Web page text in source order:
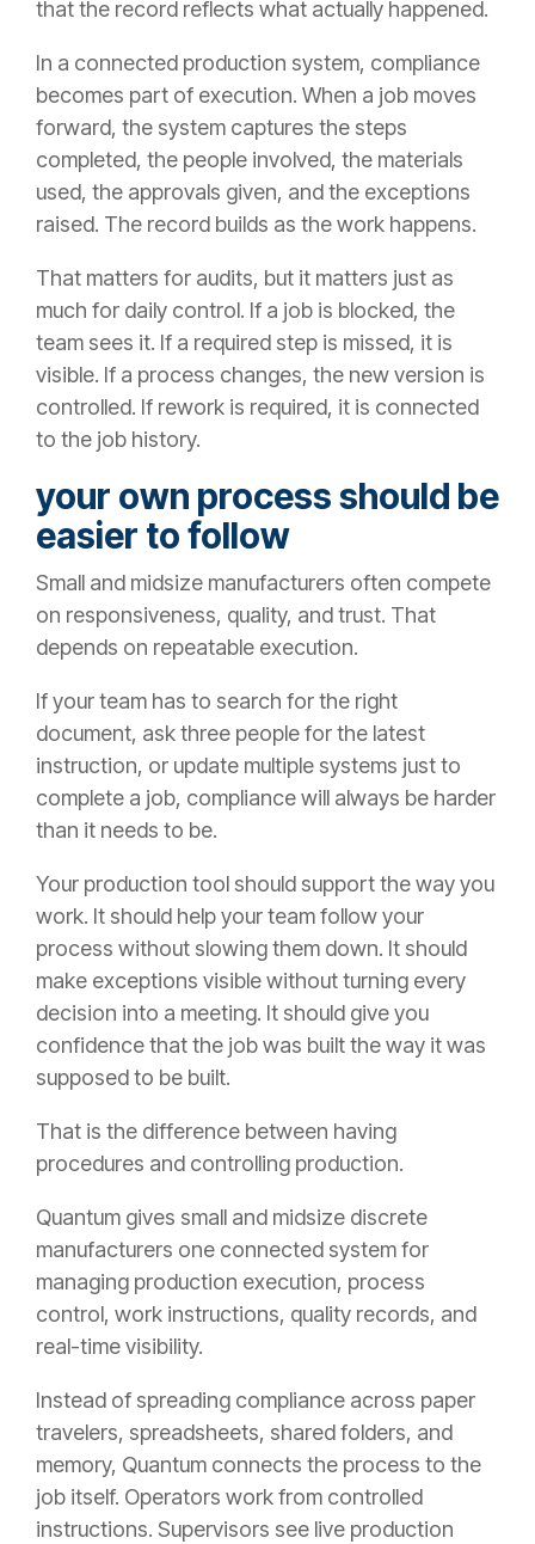
that the record reflects what actually happened.
In a connected production system, compliance
becomes part of execution. When a job moves
forward, the system captures the steps
completed, the people involved, the materials
used, the approvals given, and the exceptions
raised. The record builds as the work happens.
That matters for audits, but it matters just as
much for daily control. If a job is blocked, the
team sees it. If a required step is missed, it is
visible. If a process changes, the new version is
controlled. If rework is required, it is connected
to the job history.
your own process should be
easier to follow
Small and midsize manufacturers often compete
on responsiveness, quality, and trust. That
depends on repeatable execution.
If your team has to search for the right
document, ask three people for the latest
instruction, or update multiple systems just to
complete a job, compliance will always be harder
than it needs to be.
Your production tool should support the way you
work. It should help your team follow your
process without slowing them down. It should
make exceptions visible without turning every
decision into a meeting. It should give you
confidence that the job was built the way it was
supposed to be built.
That is the difference between having
procedures and controlling production.
Quantum gives small and midsize discrete
manufacturers one connected system for
managing production execution, process
control, work instructions, quality records, and
real-time visibility.
Instead of spreading compliance across paper
travelers, spreadsheets, shared folders, and
memory, Quantum connects the process to the
job itself. Operators work from controlled
instructions. Supervisors see live production